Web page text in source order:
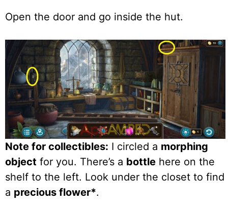
Open the door and go inside the hut.
Note for collectibles: I circled a morphing
object for you. There’s a bottle here on the
shelf to the left. Look under the closet to find
a precious flower*.